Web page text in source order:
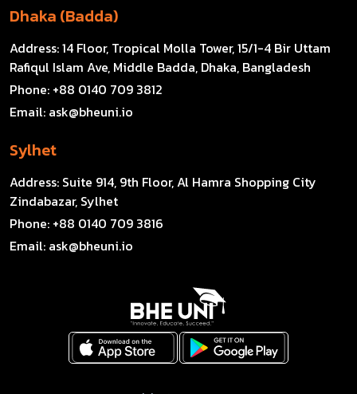
Dhaka (Badda)
Address:14 Floor, Tropical Molla Tower, 15/1-4 Bir Uttam
Rafiqul Islam Ave, Middle Badda, Dhaka, Bangladesh
Phone: +88 0140 709 3812
Email: ask@bheuni.io
Sylhet
Address: Suite 914, 9th Floor, Al Hamra Shopping City
Zindabazar, Sylhet
Phone: +88 0140 709 3816
Email: ask@bheuni.io